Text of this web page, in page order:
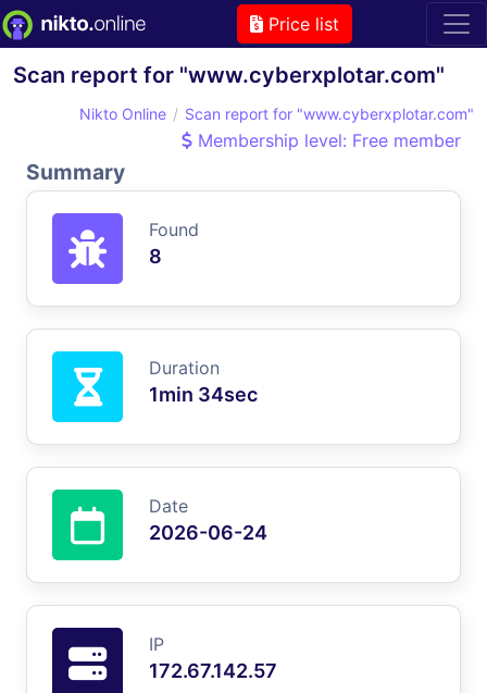
Price list
Scan report for "www.cyberxplotar.com"
Nikto Online Scan report for "www.cyberxplotar.com"
Membership level: Free member
Summary
Found
8
Duration
1min 34sec
Date
2026-06-24
IP
172.67.142.57